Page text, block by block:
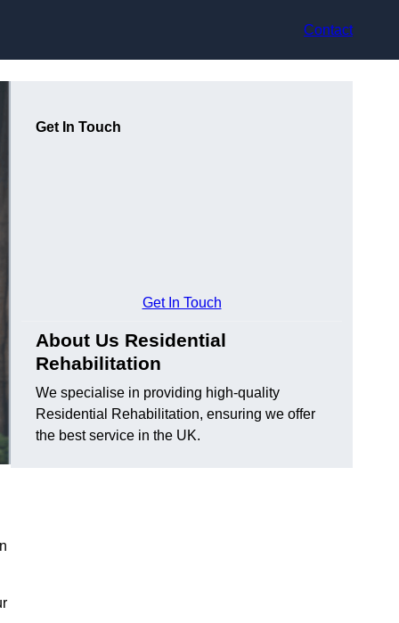
Contact
Get In Touch
Get In Touch
About Us Residential
Rehabilitation
We specialise in providing high-quality
Residential Rehabilitation, ensuring we offer
the best service in the UK.